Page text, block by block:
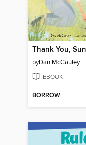
Thank You, Sun
byDan McCauley
EBOOK
BORROW